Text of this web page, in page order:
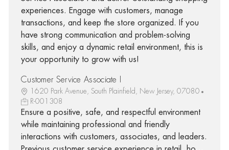
experiences. Engage with customers, manage
transactions, and keep the store organized. If you
have strong communication and problem-solving
skills, and enjoy a dynamic retail environment, this is
your opportunity to grow with us!
Customer Service Associate I
1620 Park Avenue, South Plainfield, New Jersey, 07080
R-001308
Ensure a positive, safe, and respectful environment
while maintaining professional and friendly
interactions with customers, associates, and leaders.